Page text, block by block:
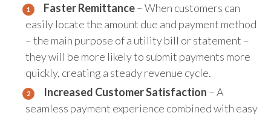
Faster Remittance– When customers can
easily locate the amount due and payment method
– the main purpose of a utility bill or statement –
they will be more likely to submit payments more
quickly, creating a steady revenue cycle.
Increased Customer Satisfaction – A
seamless payment experience combined with easy